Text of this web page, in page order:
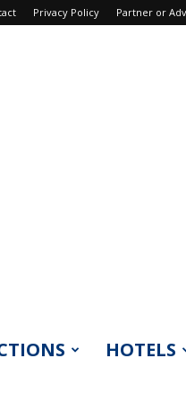
Privacy Policy Partner or
HOTELS